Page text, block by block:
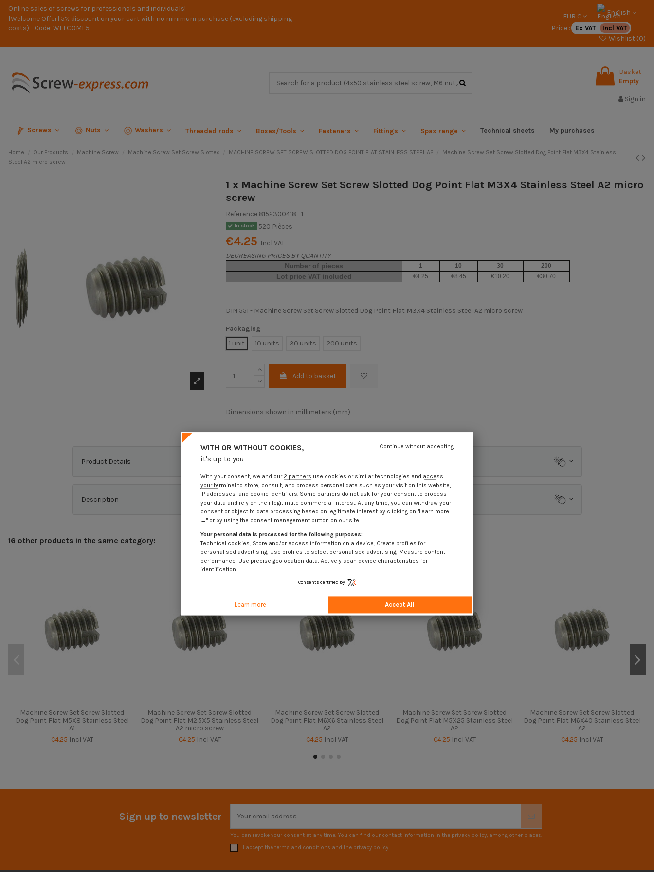
Online sales of screws for professionals and individuals!
[Welcome Offer] 5% discount on your cart with no minimum purchase (excluding shipping
costs) - Code: WELCOME5
EUR €
English
Price :
Ex VAT
Incl VAT
Wishlist (0)
Basket
Empty
Sign in
Screws Nuts Washers Threaded rods Boxes/Tools Fasteners Fittings Spax range Technical sheets My purchases
Home Our Products Machine Screw Machine Screw Set Screw Slotted MACHINE SCREW SET SCREW SLOTTED DOG POINT FLAT STAINLESS STEEL A2
Machine Screw Set Screw Slotted Dog Point Flat M3X4 Stainless
Steel A2 micro screw
1 x Machine Screw Set Screw Slotted Dog Point Flat M3X4 Stainless Steel A2 micro
screw
Reference 8152300418_1
In stock 520 Pièces
€4.25 Incl VAT
DECREASING PRICES BY QUANTITY
Number of pieces 1 10 30 200
Lot price VAT included €4.25 €8.45 €10.20 €30.70
DIN 551 - Machine Screw Set Screw Slotted Dog Point Flat M3X4 Stainless Steel A2 micro screw
Packaging
1 unit
10 units 30 units 200 units
Add to basket
Dimensions shown in millimeters (mm)
Product Details
Description
16 other products in the same category:
Machine Screw Set Screw Slotted
Dog Point Flat M5X8 Stainless Steel
A1
€4.25 Incl VAT
Machine Screw Set Screw Slotted
Dog Point Flat M2.5X5 Stainless Steel
A2 micro screw
€4.25 Incl VAT
Machine Screw Set Screw Slotted
Dog Point Flat M6X6 Stainless Steel
A2
€4.25 Incl VAT
Machine Screw Set Screw Slotted
Dog Point Flat M5X25 Stainless Steel
A2
€4.25 Incl VAT
Machine Screw Set Screw Slotted
Dog Point Flat M6X40 Stainless Steel
A2
€4.25 Incl VAT
Sign up to newsletter
You can revoke your consent at any time. You can find our contact information in the privacy policy, among other places.
I accept the terms and conditions and the privacy policy
WITH OR WITHOUT COOKIES,
it's up to you
Continue without accepting
With your consent, we and our 2 partners use cookies or similar technologies and access
your terminal to store, consult, and process personal data such as your visit on this website,
IP addresses, and cookie identifiers. Some partners do not ask for your consent to process
your data and rely on their legitimate commercial interest. At any time, you can withdraw your
consent or object to data processing based on legitimate interest by clicking on "Learn more
→" or by using the consent management button on our site.
Your personal data is processed for the following purposes:
Technical cookies, Store and/or access information on a device, Create profiles for
personalised advertising, Use profiles to select personalised advertising, Measure content
performance, Use precise geolocation data, Actively scan device characteristics for
identification.
Consents certified by
Learn more → Accept All